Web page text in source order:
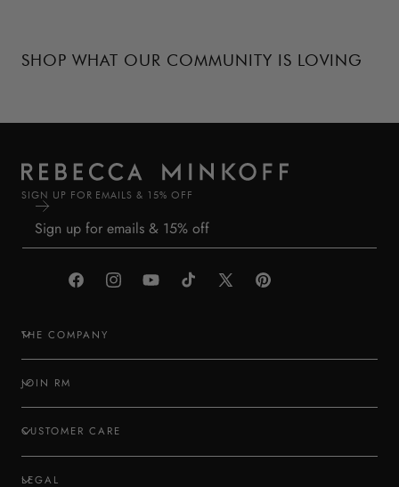
SHOP WHAT OUR COMMUNITY IS LOVING
SIGN UP FOR EMAILS & 15% OFF
FacebookInstagramYouTubeTikTok
X
Pinterest
THE COMPANY
JOIN RM
CUSTOMER CARE
LEGAL